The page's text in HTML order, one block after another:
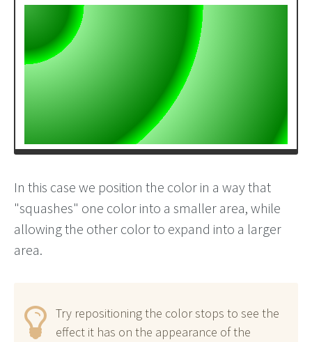
In this case we position the color in a way that
"squashes" one color into a smaller area, while
allowing the other color to expand into a larger
area.
Try repositioning the color stops to see the
effect it has on the appearance of the